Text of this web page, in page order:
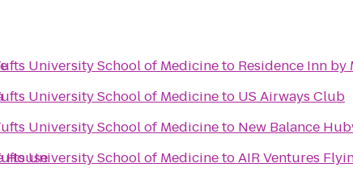
House
University School of Medicineto Residence Inn
University School of Medicineto US Airways Club
University School of Medicineto New Balance
University School of MedicinetoAIR Ventures